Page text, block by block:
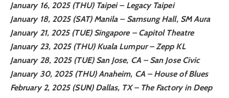
January 16, 2025 (THU) Taipei – Legacy Taipei
January 18, 2025 (SAT) Manila – Samsung Hall, SM Aura
January 21, 2025 (TUE) Singapore – Capitol Theatre
January 23, 2025 (THU) Kuala Lumpur – Zepp KL
January 28, 2025 (TUE) San Jose, CA – San Jose Civic
January 30, 2025 (THU) Anaheim, CA – House of Blues
February 2, 2025 (SUN) Dallas, TX – The Factory in Deep